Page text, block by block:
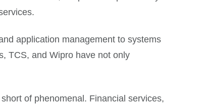
application management to systems
TCS, and Wipro have not only
of phenomenal. Financial services,